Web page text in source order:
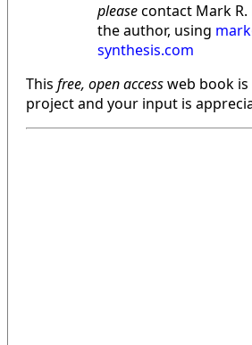
pleasecontact Mark R.
the author, using
synthesis.com
This free, open accessweb book is
project and your input is